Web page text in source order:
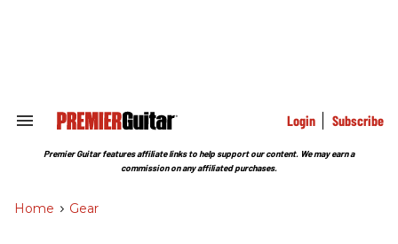
Search
Section
Login Subscribe
Premier Guitar features affiliate links to help support our content. We may earn a
commission on any affiliated purchases.
Home > Gear